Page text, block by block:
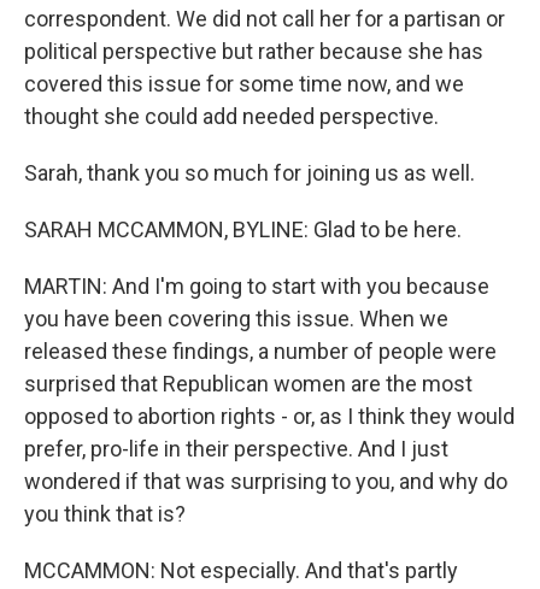
correspondent. We did not call her for a partisan or
political perspective but rather because she has
covered this issue for some time now, and we
thought she could add needed perspective.
Sarah, thank you so much for joining us as well.
SARAH MCCAMMON, BYLINE: Glad to be here.
MARTIN: And I'm going to start with you because
you have been covering this issue. When we
released these findings, a number of people were
surprised that Republican women are the most
opposed to abortion rights - or, as I think they would
prefer, pro-life in their perspective. And I just
wondered if that was surprising to you, and why do
you think that is?
MCCAMMON: Not especially. And that's partly